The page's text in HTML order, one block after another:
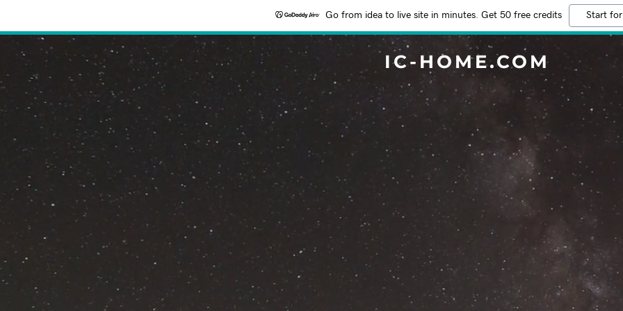
Go from idea to live site in minutes. Get 50 free credits Start
IC-HOME.COM